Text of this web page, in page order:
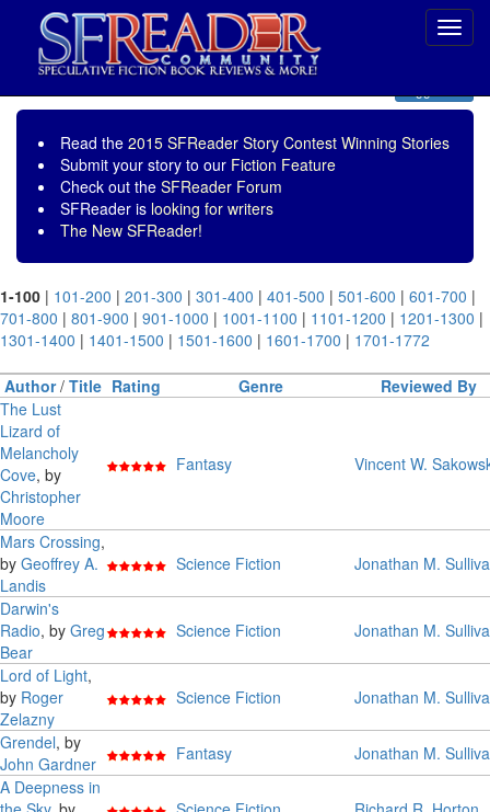
Read the 2015 SFReader Story Contest Winning Stories
Submit your story to our Fiction Feature
Check out the SFReader Forum
SFReader is looking for writers
The New SFReader!
1-100 | 101-200 | 201-300 | 301-400 | 401-500 | 501-600 | 601-700 |
701-800 | 801-900 | 901-1000 | 1001-1100 | 1101-1200 | 1201-1300 |
1301-1400 | 1401-1500 | 1501-1600 | 1601-1700 | 1701-1772
Author/ Title Rating Genre
Reviewed By
The Lust
Lizard of
Melancholy
Cove, by
Christopher
Moore
Fantasy Vincent W.
Mars Crossing,
by Geoffrey A.
Landis
Science Fiction Jonathan M.
Darwin's
Radio, by Greg
Bear
Science Fiction Jonathan M.
Lord of Light,
by Roger
Zelazny
Science Fiction Jonathan M.
Grendel, by
John Gardner
Fantasy
Jonathan M.
A Deepness in